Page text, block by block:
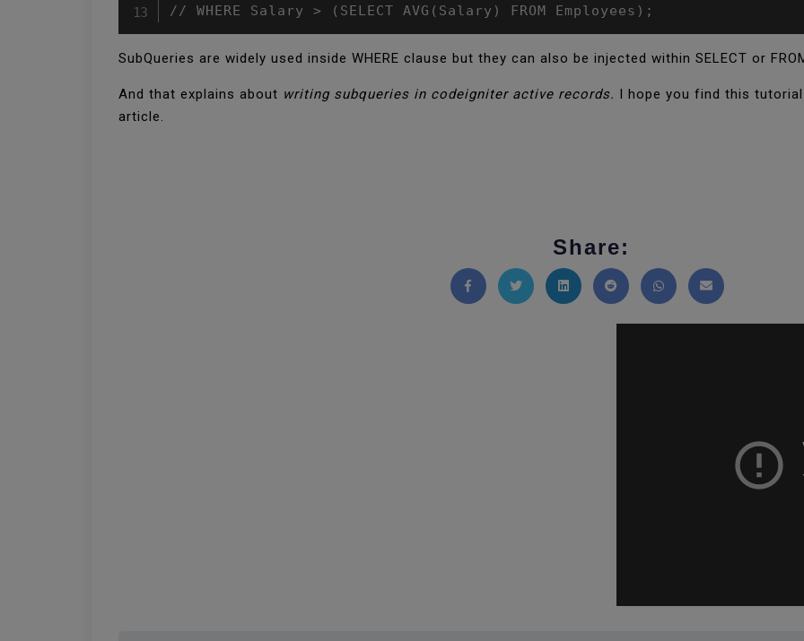
// WHERE Salary > (SELECT AVG(Salary) FROM Employees);
SubQueries are widely used inside WHERE clause but they can also be injected within SELECT or
And that explains about writing subqueries in codeigniter active records. I hope you find this
article.
Share:
Share